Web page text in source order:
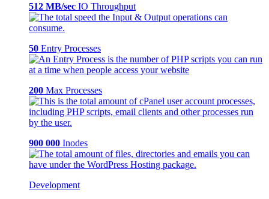
512 MB/sec IO Throughput
50 Entry Processes
200 Max Processes
900 000 Inodes
Development